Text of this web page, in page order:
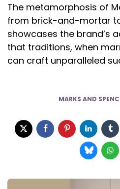
The metamorphosis of
from brick-and-mortar
showcases the brand’s
that traditions, when
can craft unparalleled
MARKS AND
Post